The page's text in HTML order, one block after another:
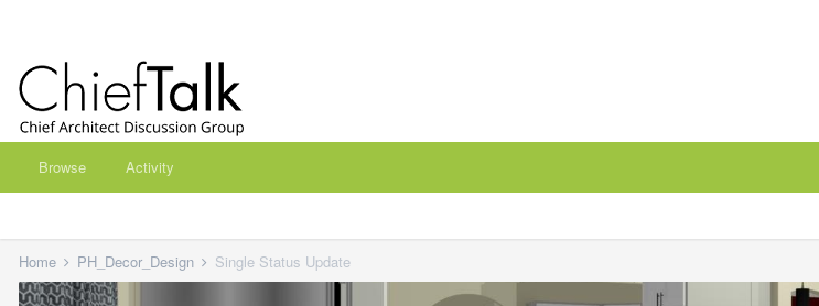
Browse Activity
Home PH_Decor_Design Single Status Update